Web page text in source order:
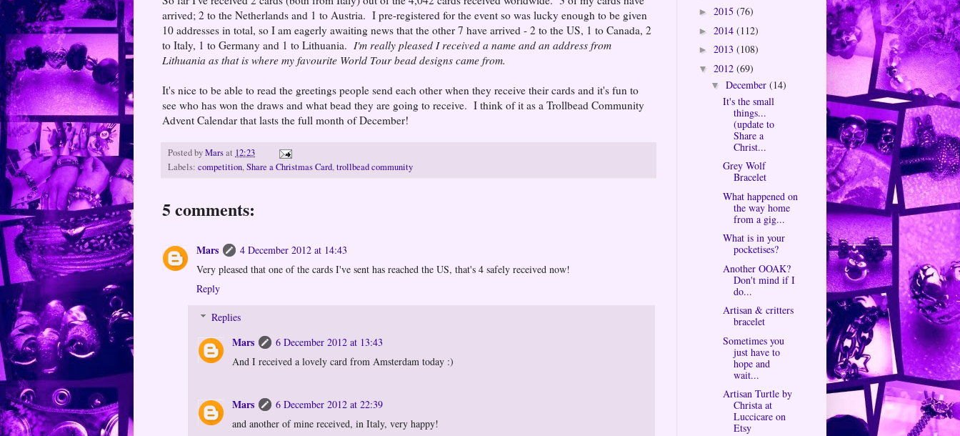
arrived; 2 to the Netherlands and 1 to Austria. I pre-registered for the event so was lucky enough to be given
10 addresses in total, so I am eagerly awaiting news that the other 7 have arrived - 2 to the US, 1 to Canada, 2
to Italy, 1 to Germany and 1 to Lithuania. I'm really pleased I received a name and an address from
Lithuania as that is where my favourite World Tour bead designs came from.
It's nice to be able to read the greetings people send each other when they receive their cards and it's fun to
see who has won the draws and what bead they are going to receive. I think of it as a Trollbead Community
Advent Calendar that lasts the full month of December!
Posted byMarsat 12:23
Labels: competition,Share a Christmas Card,trollbead community
5 comments:
Mars
4 December 2012 at 14:43
Very pleased that one of the cards I've sent has reached the US, that's 4 safely received now!
Reply
Replies
Mars
6 December 2012 at 13:43
And I received a lovely card from Amsterdam today :)
Mars
6 December 2012 at 22:39
and another of mine received, in Italy, very happy!
► 2015 (76)
► 2014 (112)
► 2013 (108)
▼ 2012 (69)
▼ December (14)
It's the small
things...
(update to
Share a
Christ...
Grey Wolf
Bracelet
What happened on
the way home
from a gig...
What is in your
pocketises?
Another OOAK?
Don't mind if I
do...
Artisan & critters
bracelet
Sometimes you
just have to
hope and
wait...
Artisan Turtle by
Christa at
Luccicare on
Etsy